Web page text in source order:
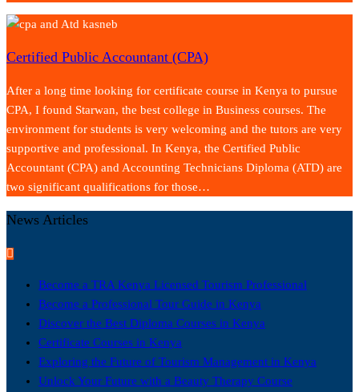
Certified Public Accountant (CPA)
After a long time looking for certificate course in Kenya to pursue
CPA, I found Starwan, the best college in Business courses. The
environment for students is very welcoming and the tutors are very
supportive and professional. In Kenya, the Certified Public
Accountant (CPA) and Accounting Technicians Diploma (ATD) are
two significant qualifications for those…
News Articles
Become a TRA Kenya Licensed Tourism Professional
Become a Professional Tour Guide in Kenya
Discover the Best Diploma Courses in Kenya
Certificate Courses in Kenya
Exploring the Future of Tourism Management in Kenya
Unlock Your Future with a Beauty Therapy Course